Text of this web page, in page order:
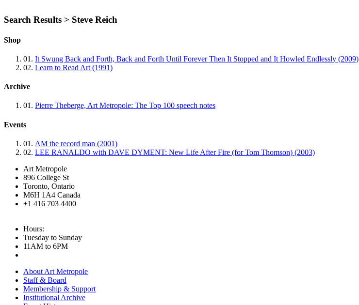
Search Results > Steve Reich
Shop
01. It Swung Back and Forth, Back and Forth Until Forever Then It Stopped and It Howled Endlessly (2009)
02. Learn to Read Art (1991)
Archive
01. Pierre Theberge, Art Metropole: The Top 100 speech notes
Events
01. AM the record man (2001)
02. LEE RANALDO with DAVE DYMENT: New Life After Fire (for Tom Thomson) (2003)
Art Metropole
896 College St
Toronto, Ontario
M6H 1A4 Canada
+1 416 703 4400
Hours:
Tuesday to Sunday
11AM to 6PM
About Art Metropole
Staff & Board
Membership & Support
Institutional Archive